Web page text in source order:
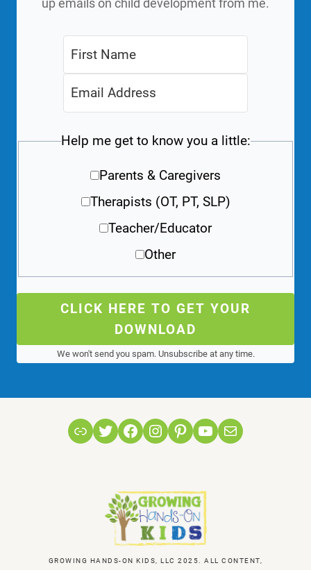
up emails on child development from me.
Help me get to know you a little:
Parents & Caregivers
Therapists (OT, PT, SLP)
Teacher/Educator
Other
CLICK HERE TO GET YOUR
DOWNLOAD
We won't send you spam. Unsubscribe at any time.
LinkTwitterFacebook
Instagram
Pinterest
YouTube
Mail
GROWING HANDS-ON KIDS, LLC 2025. ALL CONTENT,